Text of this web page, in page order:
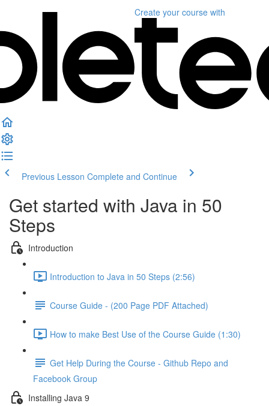
Create your course with
Previous Lesson Complete and Continue
Get started with Java in 50
Steps
Introduction
Introduction to Java in 50 Steps (2:56)
Course Guide - (200 Page PDF Attached)
How to make Best Use of the Course Guide (1:30)
Get Help During the Course - Github Repo and
Facebook Group
Installing Java 9